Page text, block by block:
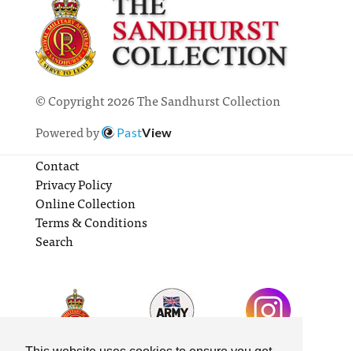
© Copyright 2026 The Sandhurst Collection
Powered by
PastView
Contact
Privacy Policy
Online Collection
Terms & Conditions
Search